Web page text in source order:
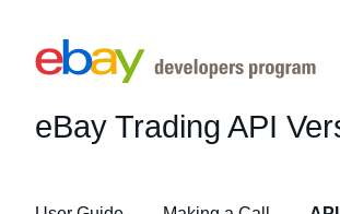
eBay Trading API